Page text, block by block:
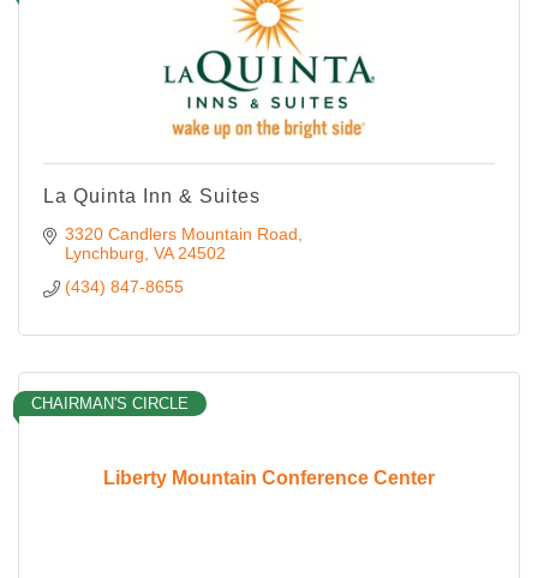
La Quinta Inn & Suites
3320 Candlers Mountain Road
Lynchburg VA 24502
(434) 847-8655
Liberty Mountain Conference Center
CHAIRMAN'S CIRCLE